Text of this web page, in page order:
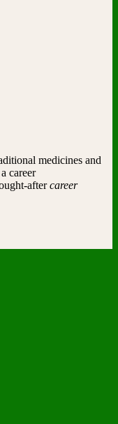
medicines and
career
aftercareer